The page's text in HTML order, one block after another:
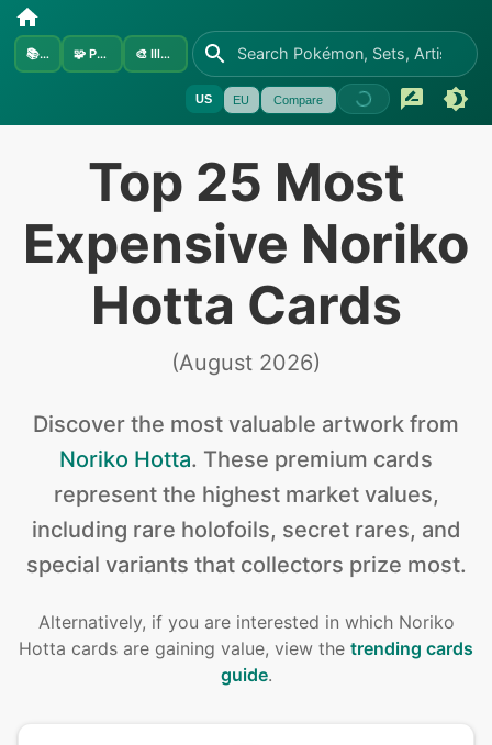
📚Sets 🧩 Pokémon 🎨 Illustrators
US EU Compare
Top 25 Most
Expensive Noriko
Hotta Cards
(August 2026)
Discover the most valuable artwork from
Noriko Hotta. These premium cards
represent the highest market values,
including rare holofoils, secret rares, and
special variants that collectors prize most.
Alternatively, if you are interested in which Noriko
Hotta cards are gaining value, view the trending cards
guide.